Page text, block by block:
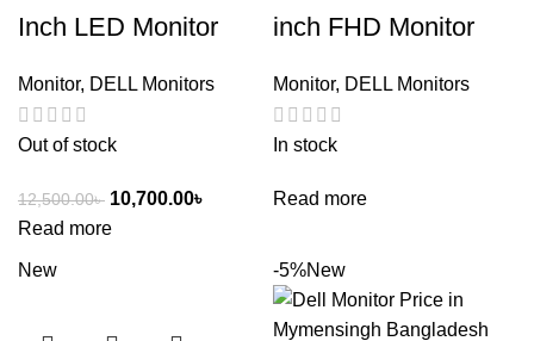
Inch LED Monitor
Monitor, DELL Monitors
Out of stock
12,500.00৳ 10,700.00৳
Read more
inch FHD Monitor
Monitor, DELL Monitors
In stock
Read more
New -5%New